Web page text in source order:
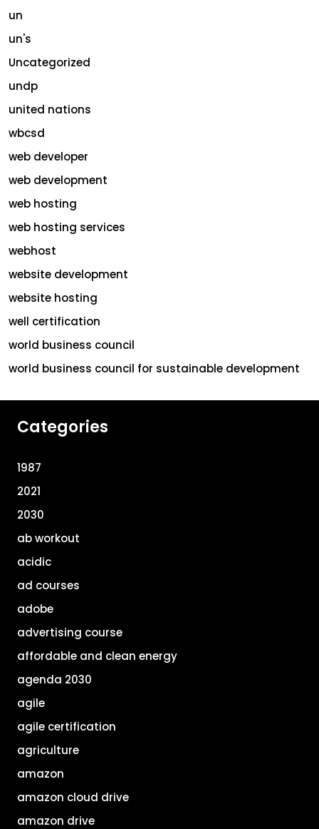
un
un's
Uncategorized
undp
united nations
wbcsd
web developer
web development
web hosting
web hosting services
webhost
website development
website hosting
well certification
world business council
world business council for sustainable development
Categories
1987
2021
2030
ab workout
acidic
ad courses
adobe
advertising course
affordable and clean energy
agenda 2030
agile
agile certification
agriculture
amazon
amazon cloud drive
amazon drive